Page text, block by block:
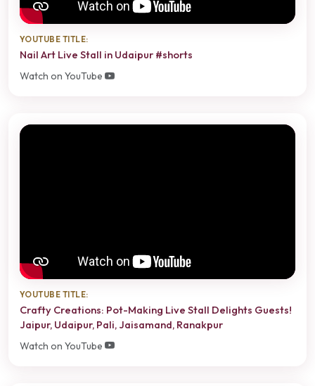
YOUTUBE TITLE:
Nail Art Live Stall in Udaipur #shorts
Watch on YouTube
YOUTUBE TITLE:
Crafty Creations: Pot-Making Live Stall Delights Guests!
Jaipur, Udaipur, Pali, Jaisamand, Ranakpur
Watch on YouTube